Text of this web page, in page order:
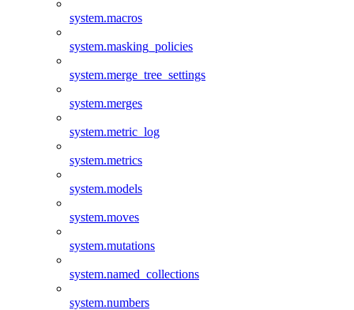
system.macros
system.masking_policies
system.merge_tree_settings
system.merges
system.metric_log
system.metrics
system.models
system.moves
system.mutations
system.named_collections
system.numbers